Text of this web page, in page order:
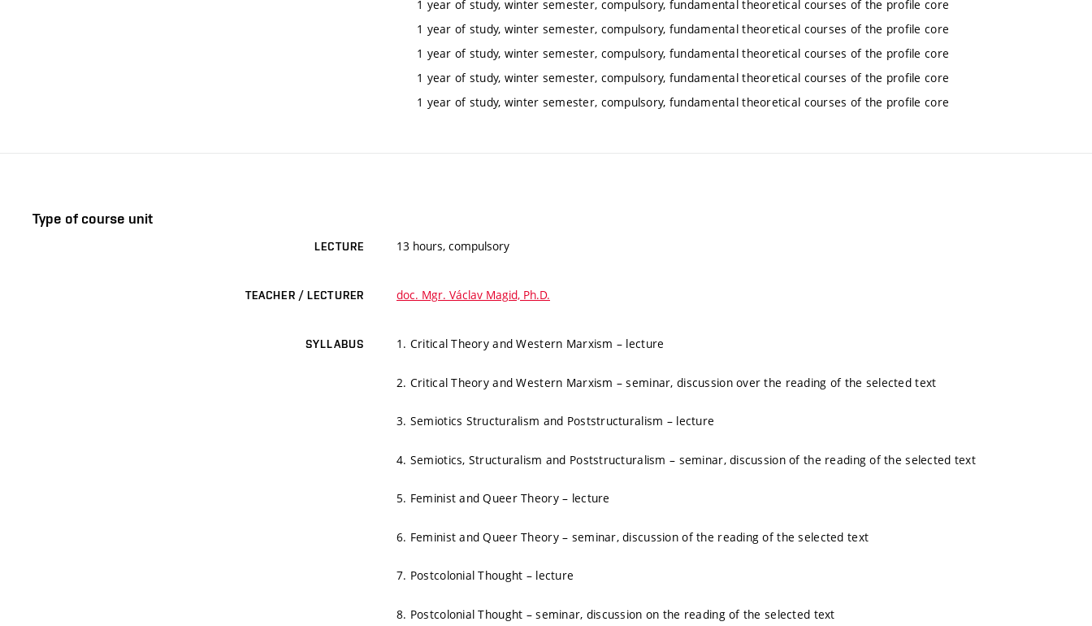
1 year of study, winter semester, compulsory, fundamental theoretical courses of the profile core
1 year of study, winter semester, compulsory, fundamental theoretical courses of the profile core
1 year of study, winter semester, compulsory, fundamental theoretical courses of the profile core
1 year of study, winter semester, compulsory, fundamental theoretical courses of the profile core
1 year of study, winter semester, compulsory, fundamental theoretical courses of the profile core
Type of course unit
LECTURE 13 hours, compulsory
TEACHER / LECTURER doc. Mgr. Václav Magid, Ph.D.
SYLLABUS 1. Critical Theory and Western Marxism – lecture
2. Critical Theory and Western Marxism – seminar, discussion over the reading of the selected text
3. Semiotics Structuralism and Poststructuralism – lecture
4. Semiotics, Structuralism and Poststructuralism – seminar, discussion of the reading of the selected text
5. Feminist and Queer Theory – lecture
6. Feminist and Queer Theory – seminar, discussion of the reading of the selected text
7. Postcolonial Thought – lecture
8. Postcolonial Thought – seminar, discussion on the reading of the selected text